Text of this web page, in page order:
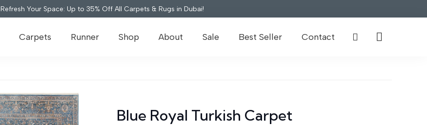
Refresh Your Space: Up to 35% Off All Carpets & Rugs in Dubai!
Carpets Runner Shop About Sale Best Seller Contact
Blue Royal Turkish Carpet